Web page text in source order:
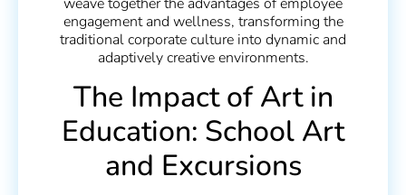
engagement and wellness, transforming the
traditional corporate culture into dynamic and
adaptively creative environments.
The Impact of Art in
Education: School Art
and Excursions